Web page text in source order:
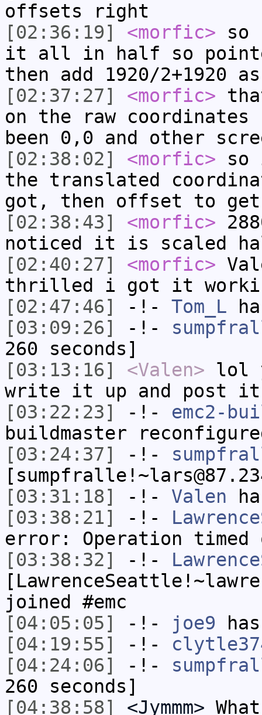
offsets right
[02:36:19]
<morfic> so
it all in half so
then add 1920/2+1920
[02:37:27]
<morfic>
on the raw
been 0,0 and other
[02:38:02]
<morfic> so
the translated
got, then offset to get
[02:38:43]
<morfic>
noticed it is scaled
[02:40:27]
<morfic>
thrilled i got it
[02:47:46]
-!- Tom_L
[03:09:26]
-!-
260 seconds]
[03:13:16]
<Valen> lol
write it up and post it
[03:22:23]
-!- emc2-
buildmaster
[03:24:37]
-!-
[03:31:18]
-!- Valen
[03:38:21]
-!-
error: Operation timed
[03:38:32]
-!-
joined #emc
[04:05:05]
-!- joe9
[04:19:55]
-!-
[04:24:06]
-!-
260 seconds]
[04:38:58]
<Jymmm>